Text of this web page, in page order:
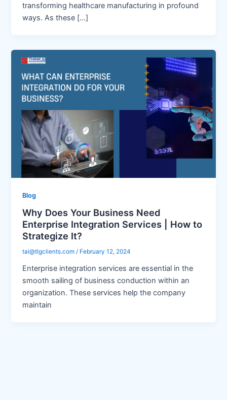
transforming healthcare manufacturing in profound
ways. As these […]
Blog
Why Does Your Business Need
Enterprise Integration Services | How to
Strategize It?
tai@tlgclients.com / February 12, 2024
Enterprise integration services are essential in the
smooth sailing of business conduction within an
organization. These services help the company
maintain